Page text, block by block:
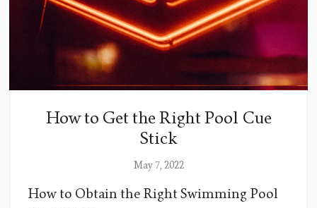
How to Get the Right Pool Cue
Stick
May 7, 2022
How to Obtain the Right Swimming Pool